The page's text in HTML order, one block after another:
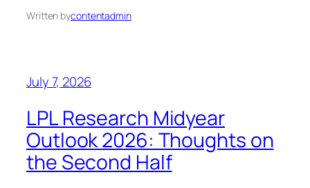
Written bycontentadmin
July 7, 2026
LPL Research Midyear
Outlook 2026: Thoughts on
the Second Half